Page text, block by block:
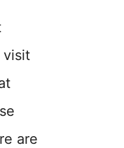
visit
are